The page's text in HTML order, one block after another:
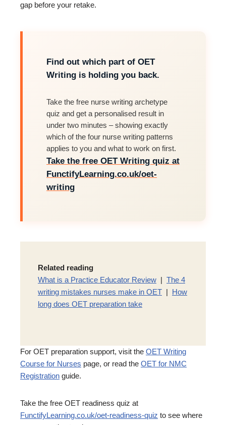
gap before your retake.
Find out which part of OET
Writing is holding you back.
Take the free nurse writing archetype
quiz and get a personalised result in
under two minutes – showing exactly
which of the four nurse writing patterns
applies to you and what to work on first.
Take the free OET Writing quiz at
FunctifyLearning.co.uk/oet-
writing
Related reading
What is a Practice Educator Review | The 4
writing mistakes nurses make in OET | How
long does OET preparation take
For OET preparation support, visit the OET Writing
Course for Nurses page, or read the OET for NMC
Registration guide.
Take the free OET readiness quiz at
FunctifyLearning.co.uk/oet-readiness-quiz to see where